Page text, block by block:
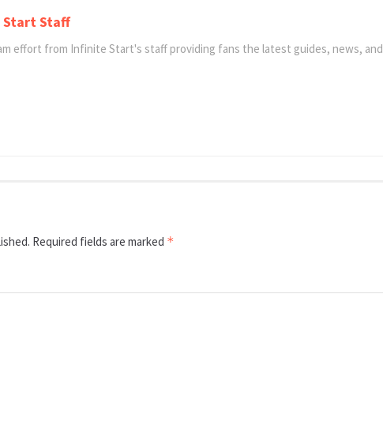
Staff
effort from Infinite Start's staff providing fans the latest guides, news, and
Required fields are marked *